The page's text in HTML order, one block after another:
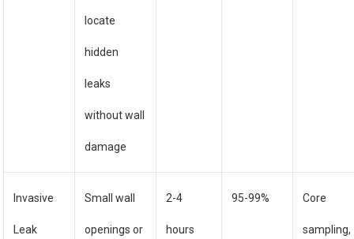
locate
hidden
leaks
without wall
damage
Invasive
Leak
Small wall
openings or
2-4
hours
95-99% Core
sampling,